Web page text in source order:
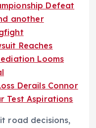
Defeat
another
Reaches
Looms
Derails Connor
Test Aspirations
road decisions,